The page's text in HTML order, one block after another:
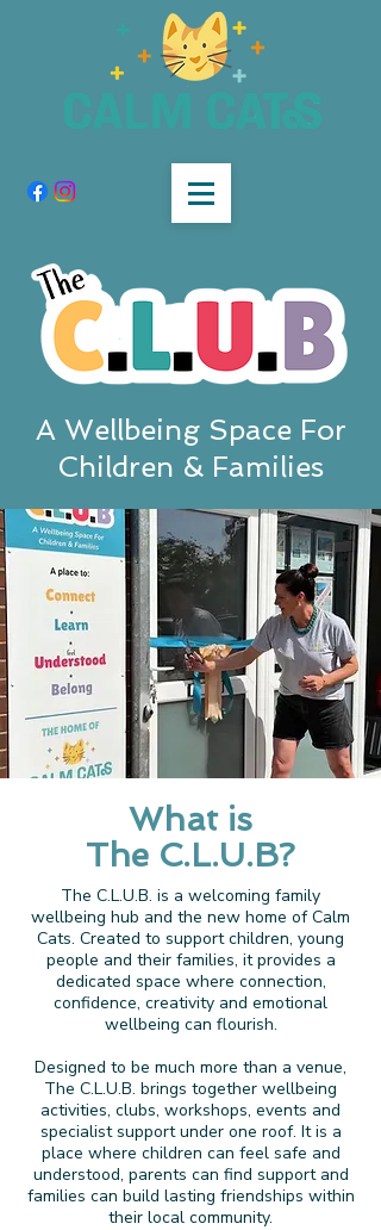
A Wellbeing Space For
Children & Families
What is
The C.L.U.B?
The C.L.U.B. is a welcoming family
wellbeing hub and the new home of Calm
Cats. Created to support children, young
people and their families, it provides a
dedicated space where connection,
confidence, creativity and emotional
wellbeing can flourish.
Designed to be much more than a venue,
The C.L.U.B. brings together wellbeing
activities, clubs, workshops, events and
specialist support under one roof. It is a
place where children can feel safe and
understood, parents can find support and
families can build lasting friendships within
their local community.